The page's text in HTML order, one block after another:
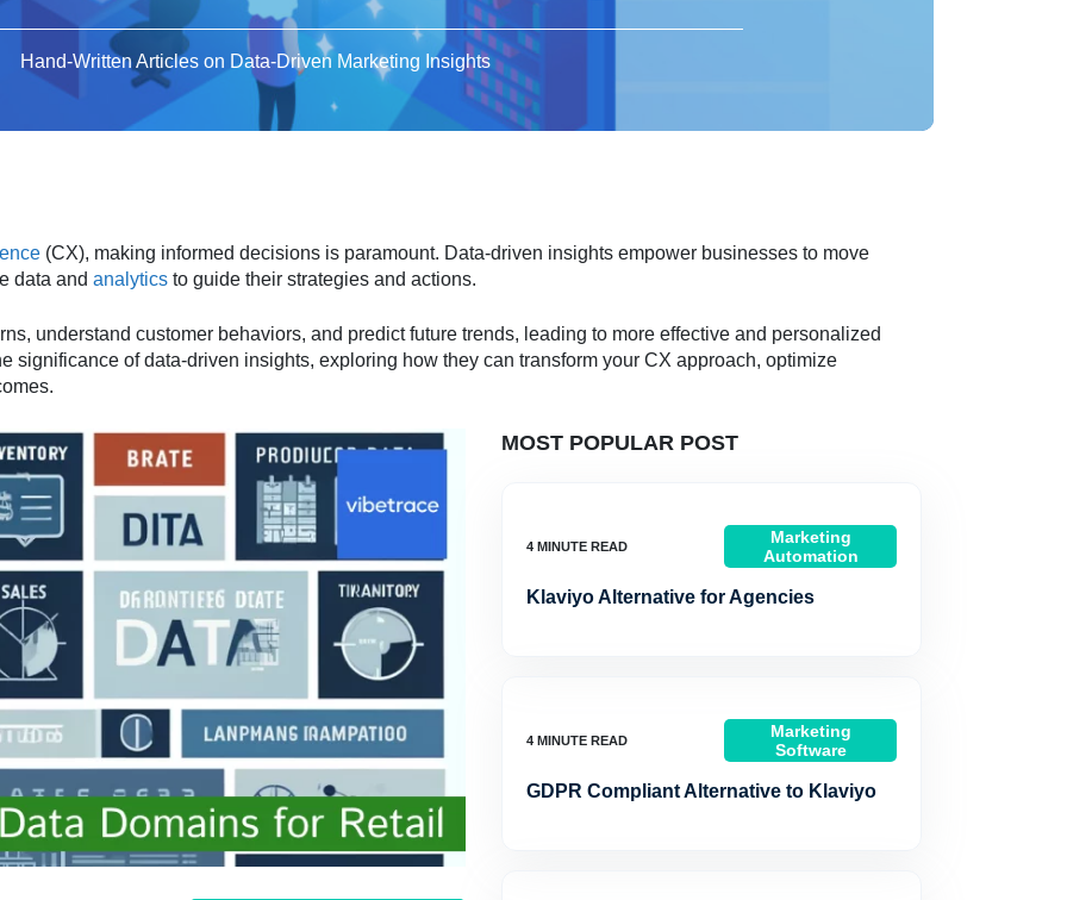
Hand-Written Articles on Data-Driven Marketing Insights
(CX), making informed decisions is paramount. Data-driven insights empower businesses to move
data and analytics to guide their strategies and actions.
understand customer behaviors, and predict future trends, leading to more effective and personalized
significance of data-driven insights, exploring how they can transform your CX approach, optimize
MOST POPULAR POST
Marketing
Automation
Klaviyo Alternative for Agencies
Marketing
Software
GDPR Compliant Alternative to Klaviyo